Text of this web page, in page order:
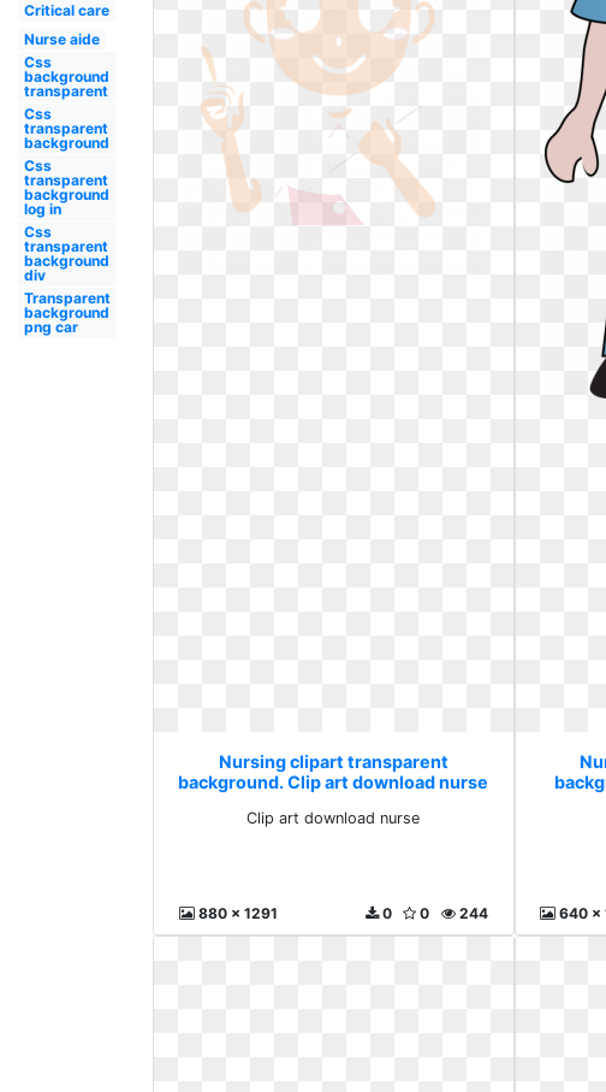
Critical care
Nurse aide
Css
background
transparent
Css
transparent
background
Css
transparent
background
log in
Css
transparent
background
div
Transparent
background
png car
Nursing clipart transparent
background. Clip art download nurse
Clip art download nurse
880 x 1291 244
0
0 640 x